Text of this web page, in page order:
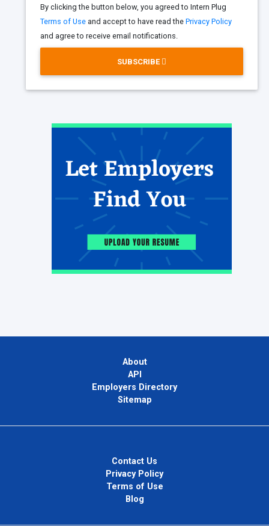
By clicking the button below, you agreed to Intern Plug
Terms of Use and accept to have read the Privacy Policy
and agree to receive email notifications.
SUBSCRIBE
About
API
Employers Directory
Sitemap
Contact Us
Privacy Policy
Terms of Use
Blog